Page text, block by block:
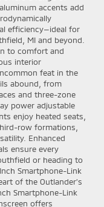
accents add
efficiency—ideal for
MI and beyond.
to comfort and
interior
feat in the
abound, from
and three-zone
power adjustable
enjoy heated seats,
row formations,
Enhanced
ensure every
or heading to
Smartphone-Link
of the Outlander’s
Smartphone-Link
offers